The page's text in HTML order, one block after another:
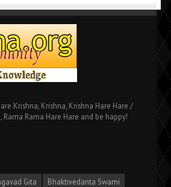
Krishna, Krishna, Krishna Hare Hare /
Rama Rama Hare Hare and be happy!
Gita
Bhaktivedanta Swami